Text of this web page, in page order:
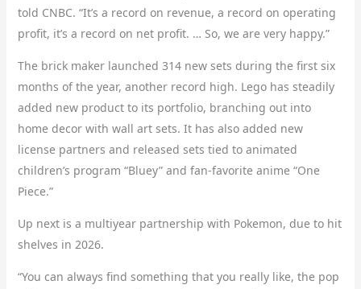
told CNBC. “It’s a record on revenue, a record on operating
profit, it’s a record on net profit. … So, we are very happy.”
The brick maker launched 314 new sets during the first six
months of the year, another record high. Lego has steadily
added new product to its portfolio, branching out into
home decor with wall art sets. It has also added new
license partners and released sets tied to animated
children’s program “Bluey” and fan-favorite anime “One
Piece.”
Up next is a multiyear partnership with Pokemon, due to hit
shelves in 2026.
“You can always find something that you really like, the pop